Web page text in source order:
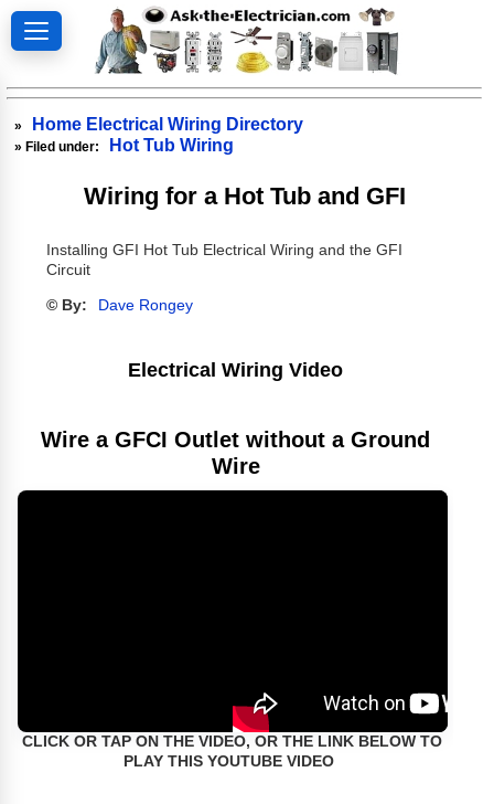
» Home Electrical Wiring Directory
» Filed under: Hot Tub Wiring
Wiring for a Hot Tub and GFI
Installing GFI Hot Tub Electrical Wiring and the GFI
Circuit
© By: Dave Rongey
Electrical Wiring Video
Wire a GFCI Outlet without a Ground
Wire
CLICK OR TAP ON THE VIDEO, OR THE LINK BELOW TO
PLAY THIS YOUTUBE VIDEO